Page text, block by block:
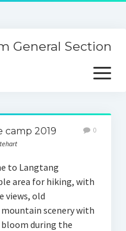
General Section
open
menu
camp 2019 0
to Langtang
area for hiking, with
views, old
scenery with
during the